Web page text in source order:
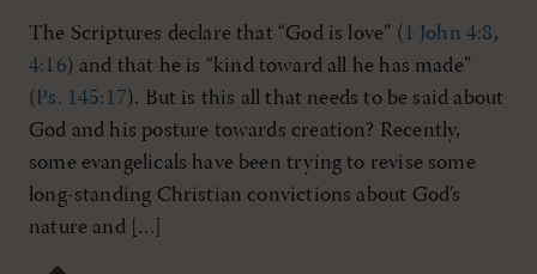
The Scriptures declare that “God is love” ( 1 John 4:8,
4:16) and that he is “kind toward all he has made”
(Ps. 145:17). But is this all that needs to be said about
God and his posture towards creation? Recently,
some evangelicals have been trying to revise some
long-standing Christian convictions about God’s
nature and […]